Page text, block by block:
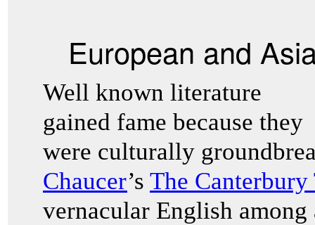
European and
Well known literature
gained fame because they
were culturally
Chaucer’s The Canterbury
vernacular English